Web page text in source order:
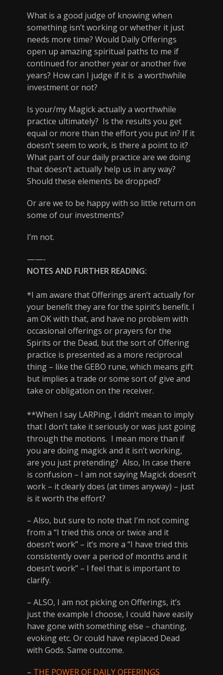
What is a good judge of knowing when
something isn’t working or whether it just
needs more time? Would Daily Offerings
open up amazing spiritual paths to me if
continued for another year or another five
years? How can I judge if it is a worthwhile
investment or not?
Is your/my Magick actually a worthwhile
practice ultimately? Is the results you get
equal or more than the effort you put in? If it
doesn’t seem to work, is there a point to it?
What part of our daily practice are we doing
that doesn’t actually help us in any way?
Should these elements be dropped?
Or are we to be happy with so little return on
some of our investments?
I’m not.
——-
NOTES AND FURTHER READING:
*I am aware that Offerings aren’t actually for
your benefit they are for the spirit’s benefit. I
am OK with that, and have no problem with
occasional offerings or prayers for the
Spirits or the Dead, but the sort of Offering
practice is presented as a more reciprocal
thing – like the GEBO rune, which means gift
but implies a trade or some sort of give and
take or obligation on the receiver.
**When I say LARPing, I didn’t mean to imply
that I don’t take it seriously or was just going
through the motions. I mean more than if
you are doing magick and it isn’t working,
are you just pretending? Also, In case there
is confusion – I am not saying Magick doesn’t
work – it clearly does (at times anyway) – just
is it worth the effort?
– Also, but sure to note that I’m not coming
from a “I tried this once or twice and it
doesn’t work” – it’s more a “I have tried this
consistently over a period of months and it
doesn’t work” – I feel that is important to
clarify.
– ALSO, I am not picking on Offerings, it’s
just the example I choose, I could have easily
have gone with something else – chanting,
evoking etc. Or could have replaced Dead
with Gods. Same outcome.
– THE POWER OF DAILY OFFERINGS